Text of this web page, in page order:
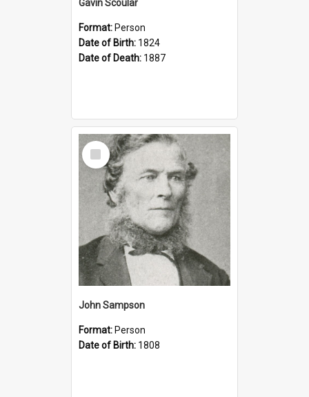
Gavin Scoular
Format: Person
Date of Birth: 1824
Date of Death: 1887
Select
Item
John Sampson
Format: Person
Date of Birth: 1808